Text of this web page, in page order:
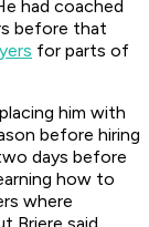
had coached
before that
for parts of
him with
before hiring
days before
how to
where